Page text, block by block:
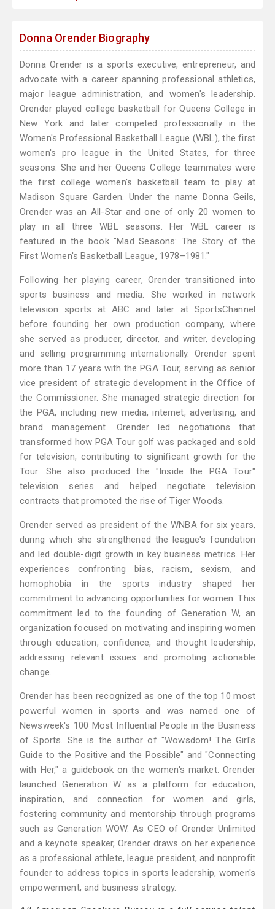
Donna Orender Biography
Donna Orender is a sports executive, entrepreneur, and
advocate with a career spanning professional athletics,
major league administration, and women's leadership.
Orender played college basketball for Queens College in
New York and later competed professionally in the
Women's Professional Basketball League (WBL), the first
women's pro league in the United States, for three
seasons. She and her Queens College teammates were
the first college women's basketball team to play at
Madison Square Garden. Under the name Donna Geils,
Orender was an All-Star and one of only 20 women to
play in all three WBL seasons. Her WBL career is
featured in the book "Mad Seasons: The Story of the
First Women's Basketball League, 1978–1981."
Following her playing career, Orender transitioned into
sports business and media. She worked in network
television sports at ABC and later at SportsChannel
before founding her own production company, where
she served as producer, director, and writer, developing
and selling programming internationally. Orender spent
more than 17 years with the PGA Tour, serving as senior
vice president of strategic development in the Office of
the Commissioner. She managed strategic direction for
the PGA, including new media, internet, advertising, and
brand management. Orender led negotiations that
transformed how PGA Tour golf was packaged and sold
for television, contributing to significant growth for the
Tour. She also produced the "Inside the PGA Tour"
television series and helped negotiate television
contracts that promoted the rise of Tiger Woods.
Orender served as president of the WNBA for six years,
during which she strengthened the league's foundation
and led double-digit growth in key business metrics. Her
experiences confronting bias, racism, sexism, and
homophobia in the sports industry shaped her
commitment to advancing opportunities for women. This
commitment led to the founding of Generation W, an
organization focused on motivating and inspiring women
through education, confidence, and thought leadership,
addressing relevant issues and promoting actionable
change.
Orender has been recognized as one of the top 10 most
powerful women in sports and was named one of
Newsweek's 100 Most Influential People in the Business
of Sports. She is the author of "Wowsdom! The Girl's
Guide to the Positive and the Possible" and "Connecting
with Her," a guidebook on the women's market. Orender
launched Generation W as a platform for education,
inspiration, and connection for women and girls,
fostering community and mentorship through programs
such as Generation WOW. As CEO of Orender Unlimited
and a keynote speaker, Orender draws on her experience
as a professional athlete, league president, and nonprofit
founder to address topics in sports leadership, women's
empowerment, and business strategy.